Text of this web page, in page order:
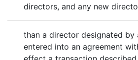
directors, and any new
than a director designated by
entered into an agreement